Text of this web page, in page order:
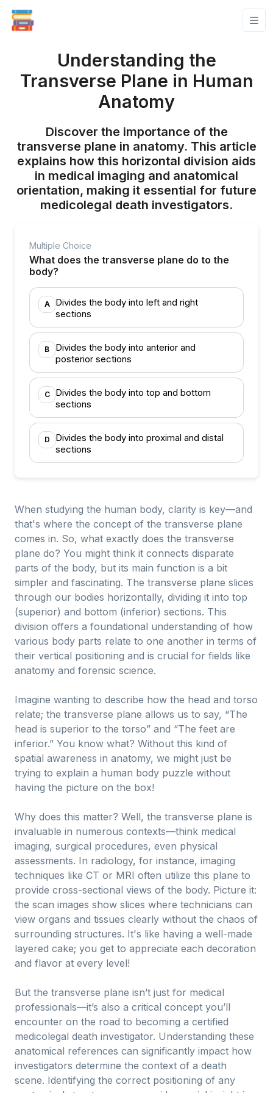
Understanding the
Transverse Plane in Human
Anatomy
Discover the importance of the
transverse plane in anatomy. This article
explains how this horizontal division aids
in medical imaging and anatomical
orientation, making it essential for future
medicolegal death investigators.
Multiple Choice
What does the transverse plane do to the
body?
A
Divides the body into left and right
sections
B
Divides the body into anterior and
posterior sections
C
Divides the body into top and bottom
sections
D
Divides the body into proximal and distal
sections
When studying the human body, clarity is key—and
that's where the concept of the transverse plane
comes in. So, what exactly does the transverse
plane do? You might think it connects disparate
parts of the body, but its main function is a bit
simpler and fascinating. The transverse plane slices
through our bodies horizontally, dividing it into top
(superior) and bottom (inferior) sections. This
division offers a foundational understanding of how
various body parts relate to one another in terms of
their vertical positioning and is crucial for fields like
anatomy and forensic science.
Imagine wanting to describe how the head and torso
relate; the transverse plane allows us to say, “The
head is superior to the torso” and “The feet are
inferior.” You know what? Without this kind of
spatial awareness in anatomy, we might just be
trying to explain a human body puzzle without
having the picture on the box!
Why does this matter? Well, the transverse plane is
invaluable in numerous contexts—think medical
imaging, surgical procedures, even physical
assessments. In radiology, for instance, imaging
techniques like CT or MRI often utilize this plane to
provide cross-sectional views of the body. Picture it:
the scan images show slices where technicians can
view organs and tissues clearly without the chaos of
surrounding structures. It's like having a well-made
layered cake; you get to appreciate each decoration
and flavor at every level!
But the transverse plane isn’t just for medical
professionals—it’s also a critical concept you’ll
encounter on the road to becoming a certified
medicolegal death investigator. Understanding these
anatomical references can significantly impact how
investigators determine the context of a death
scene. Identifying the correct positioning of any